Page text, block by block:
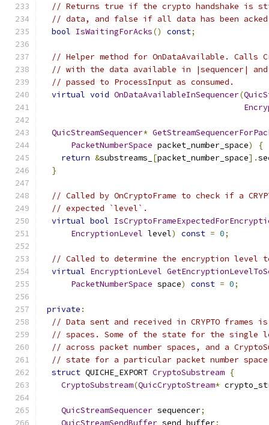
// Returns true if the crypto handshake is
// data, and false if all data has been
bool IsWaitingForAcks() const;
// Helper method for OnDataAvailable. Calls
// with the data available in |sequencer|
// passed to ProcessInput as consumed.
virtual void OnDataAvailableInSequencer(
QuicStreamSequencer*
PacketNumberSpace packet_number_space)
{
return &substreams_ [packet_number_space].
}
// Called by OnCryptoFrame to check if a
// expected `level`.
virtual bool
EncryptionLevel level) const = 0;
// Called to determine the encryption level
virtual EncryptionLevel
PacketNumberSpace space) const = 0;
private :
// Data sent and received in CRYPTO frames
// spaces. Some of the state for the single
// across packet number spaces, and a
// state for a particular packet number
struct QUICHE_EXPORT CryptoSubstream {
CryptoSubstream(QuicCryptoStream*
QuicStreamSequencer sequencer;
QuicStreamSendBuffer send_buffer;